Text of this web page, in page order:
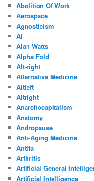
Abolition Of Work
Aerospace
Agnosticism
Ai
Alan Watts
Alpha Fold
Alt-right
Alternative Medicine
Altleft
Altright
Anarchocapitalism
Anatomy
Andropause
Anti-Aging Medicine
Antifa
Arthritis
Artificial General
Artificial Intelligence